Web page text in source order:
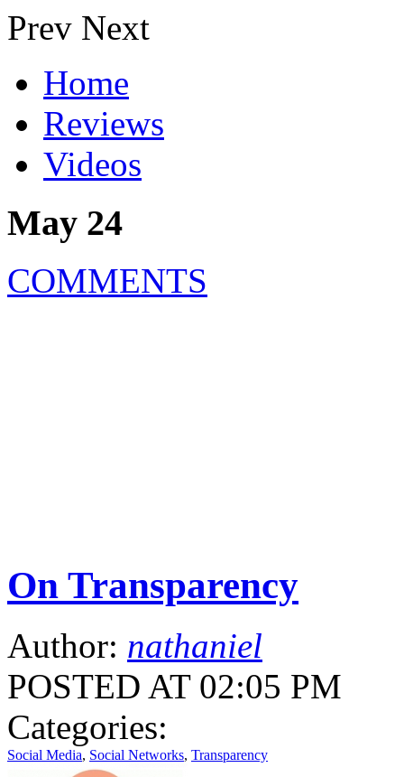
Prev Next
Home
Reviews
Videos
May 24
COMMENTS
On Transparency
Author: nathaniel
POSTED AT 02:05 PM
Categories:
Social Media, Social Networks, Transparency